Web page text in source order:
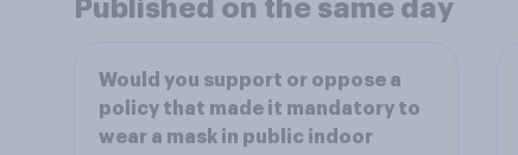
Published on the same day
Would you support or oppose a
policy that made it mandatory to
wear a mask in public indoor